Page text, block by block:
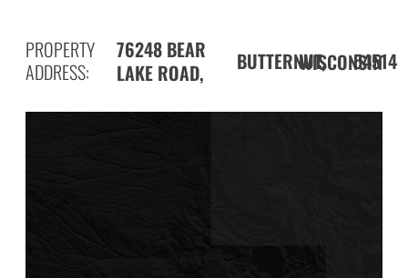
PROPERTY
ADDRESS:
76248 BEAR
LAKE ROAD,
BUTTERNUT,WISCONSIN
54514